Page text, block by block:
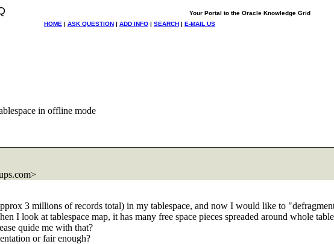
Your Portal to the Oracle Knowledge Grid
HOME | ASK QUESTION | ADD INFO | SEARCH | E-MAIL US
in offline mode
3 millions of records total) in my tablespace, and now I would like to
I look at tablespace map, it has many free space pieces spreaded around whole
quide me with that?
or fair enough?